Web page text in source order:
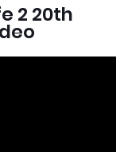
2 20th